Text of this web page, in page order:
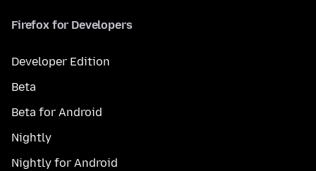
Firefox for Developers
Developer Edition
Beta
Beta for Android
Nightly
Nightly for Android